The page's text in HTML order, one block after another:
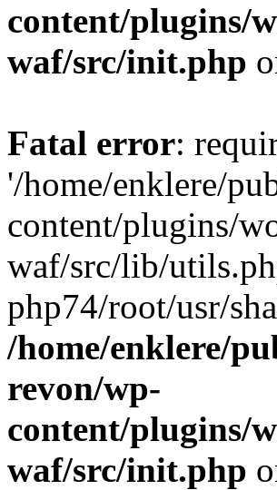
content/plugins/
waf/src/init.php
Fatal error:
'/home/enklere/
content/plugins/
waf/src/lib/
php74/root/usr/
/home/enklere/
revon/wp-
content/plugins/
waf/src/init.php